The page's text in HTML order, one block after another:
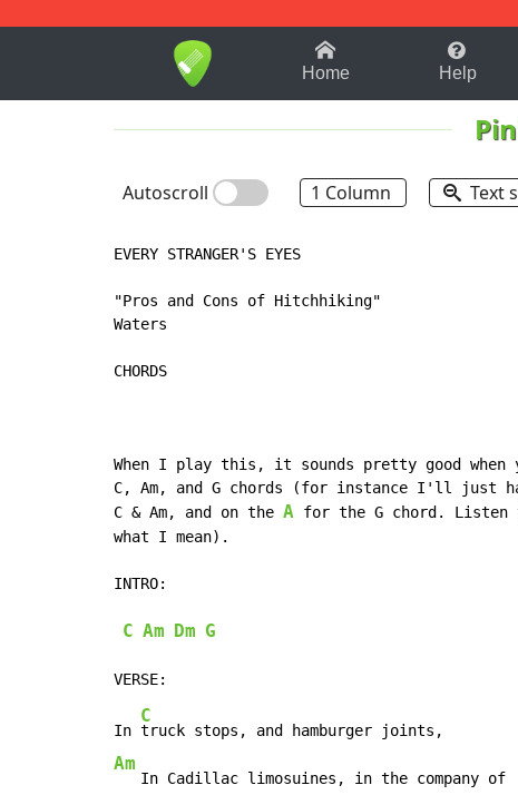
1-9 B
Home Help
Autoscroll 1 Column Text
EVERY STRANGER'S EYES
"Pros and Cons of Hitchhiking"
Waters
CHORDS
When I play this, it sounds pretty good
C, Am, and G chords (for instance I'll just
C & Am, and on the A for the G chord.
what I mean).
INTRO:
C Am Dm G
In
C
Am